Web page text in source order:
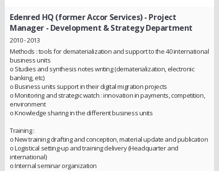
Edenred HQ (former Accor Services)- Project
Manager - Development & Strategy Department
2010 - 2013
Methods : tools for dematerialization and support to the 40 international
business units
o Studies and synthesis notes writing (dematerialization, electronic
banking, etc)
o Business units support in their digital migration projects
o Monitoring and strategic watch : innovation in payments, competition,
environment
o Knowledge sharing in the different business units
Training :
o New training drafting and conception, material update and publication
o Logistical setting-up and training delivery (Headquarter and
international)
o Internal seminar organization